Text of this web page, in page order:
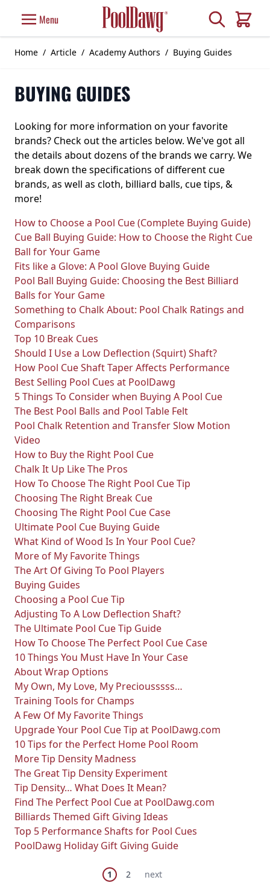
Menu Search
Cart
Home / Article / Academy Authors / Buying Guides
BUYING GUIDES
Looking for more information on your favorite
brands? Check out the articles below. We've got all
the details about dozens of the brands we carry. We
break down the specifications of different cue
brands, as well as cloth, billiard balls, cue tips, &
more!
How to Choose a Pool Cue (Complete Buying Guide)
Cue Ball Buying Guide: How to Choose the Right Cue
Ball for Your Game
Fits like a Glove: A Pool Glove Buying Guide
Pool Ball Buying Guide: Choosing the Best Billiard
Balls for Your Game
Something to Chalk About: Pool Chalk Ratings and
Comparisons
Top 10 Break Cues
Should I Use a Low Deflection (Squirt) Shaft?
How Pool Cue Shaft Taper Affects Performance
Best Selling Pool Cues at PoolDawg
5 Things To Consider when Buying A Pool Cue
The Best Pool Balls and Pool Table Felt
Pool Chalk Retention and Transfer Slow Motion
Video
How to Buy the Right Pool Cue
Chalk It Up Like The Pros
How To Choose The Right Pool Cue Tip
Choosing The Right Break Cue
Choosing The Right Pool Cue Case
Ultimate Pool Cue Buying Guide
What Kind of Wood Is In Your Pool Cue?
More of My Favorite Things
The Art Of Giving To Pool Players
Buying Guides
Choosing a Pool Cue Tip
Adjusting To A Low Deflection Shaft?
The Ultimate Pool Cue Tip Guide
How To Choose The Perfect Pool Cue Case
10 Things You Must Have In Your Case
About Wrap Options
My Own, My Love, My Preciousssss…
Training Tools for Champs
A Few Of My Favorite Things
Upgrade Your Pool Cue Tip at PoolDawg.com
10 Tips for the Perfect Home Pool Room
More Tip Density Madness
The Great Tip Density Experiment
Tip Density… What Does It Mean?
Find The Perfect Pool Cue at PoolDawg.com
Billiards Themed Gift Giving Ideas
Top 5 Performance Shafts for Pool Cues
PoolDawg Holiday Gift Giving Guide
You're currently reading page
1 Page
2 Next Page
next